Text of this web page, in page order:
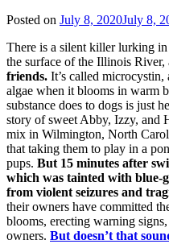
Posted on July 8, 2020July 8,
There is a silent killer lurking
the surface of the Illinois River,
friends. It’s called microcystin,
algae when it blooms in warm
substance does to dogs is just
story of sweet Abby, Izzy, and
mix in Wilmington, North
that taking them to play in a
pups. But 15 minutes after
which was tainted with blue-
from violent seizures and
their owners have committed
blooms, erecting warning
owners. But doesn’t that